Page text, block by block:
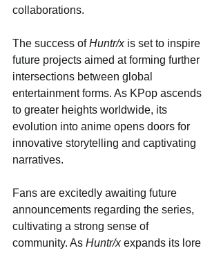
collaborations.
The success of Huntr/x is set to inspire
future projects aimed at forming further
intersections between global
entertainment forms. As KPop ascends
to greater heights worldwide, its
evolution into anime opens doors for
innovative storytelling and captivating
narratives.
Fans are excitedly awaiting future
announcements regarding the series,
cultivating a strong sense of
community. As Huntr/x expands its lore